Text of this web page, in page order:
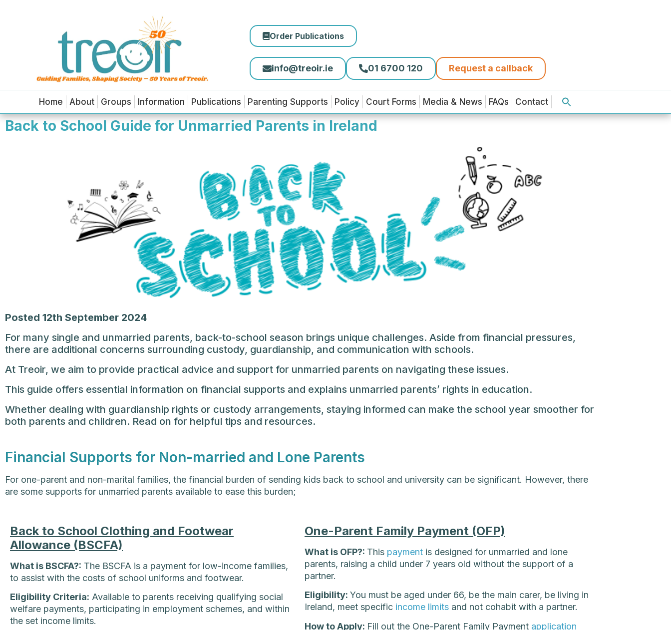
Order Publications
info@treoir.ie 01 6700 120 Request a callback
Home About Groups Information Publications Parenting Supports Policy Court Forms Media & News FAQs Contact
Back to School Guide for Unmarried Parents in Ireland
Posted 12th September 2024
For many single and unmarried parents, back-to-school season brings unique challenges. Aside from financial pressures,
there are additional concerns surrounding custody, guardianship, and communication with schools.
At Treoir, we aim to provide practical advice and support for unmarried parents on navigating these issues.
This guide offers essential information on financial supports and explains unmarried parents’ rights in education.
Whether dealing with guardianship rights or custody arrangements, staying informed can make the school year smoother for
both parents and children. Read on for helpful tips and resources.
Financial Supports for Non-married and Lone Parents
For one-parent and non-marital families, the financial burden of sending kids back to school and university can be significant. However, there
are some supports for unmarried parents available to ease this burden;
Back to School Clothing and Footwear
Allowance (BSCFA)
What is BSCFA?: The BSCFA is a payment for low-income families,
to assist with the costs of school uniforms and footwear.
Eligibility Criteria: Available to parents receiving qualifying social
welfare payments, participating in employment schemes, and within
the set income limits.
One-Parent Family Payment (OFP)
What is OFP?: This payment is designed for unmarried and lone
parents, raising a child under 7 years old without the support of a
partner.
Eligibility: You must be aged under 66, be the main carer, be living in
Ireland, meet specific income limits and not cohabit with a partner.
How to Apply: Fill out the One-Parent Family Payment application